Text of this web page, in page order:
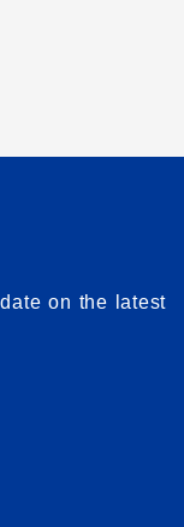
on the latest